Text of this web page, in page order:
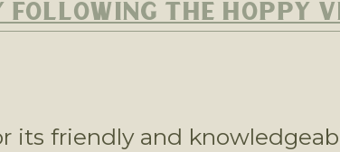
THE HOPPY
its friendly and